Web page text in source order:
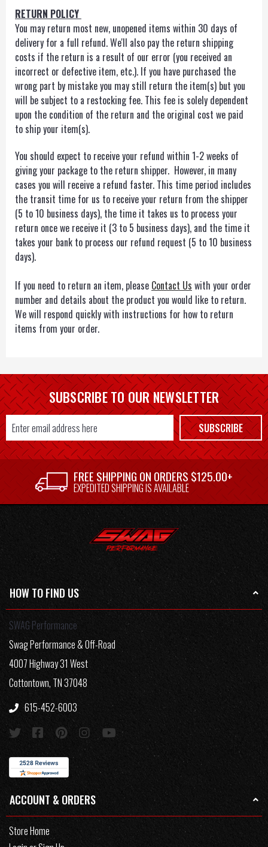
RETURN POLICY
You may return most new, unopened items within 30 days of
delivery for a full refund. We'll also pay the return shipping
costs if the return is a result of our error (you received an
incorrect or defective item, etc.). If you have purchased the
wrong part by mistake you may still return the item(s) but you
will be subject to a restocking fee. This fee is solely dependent
upon the condition of the return and the original cost we paid
to ship your item(s).
You should expect to receive your refund within 1-2 weeks of
giving your package to the return shipper. However, in many
cases you will receive a refund faster. This time period includes
the transit time for us to receive your return from the shipper
(5 to 10 business days), the time it takes us to process your
return once we receive it (3 to 5 business days), and the time it
takes your bank to process our refund request (5 to 10 business
days).
If you need to return an item, please Contact Us with your order
number and details about the product you would like to return.
We will respond quickly with instructions for how to return
items from your order.
SUBSCRIBE TO OUR NEWSLETTER
Email
Address
SUBSCRIBE
FREE SHIPPING ON ORDERS $125.00+
EXPEDITED SHIPPING IS AVAILABLE
HOW TO FIND US
SWAG Performance
Swag Performance & Off-Road
4007 Highway 31 West
Cottontown, TN 37048
615-452-6003
ACCOUNT & ORDERS
Store Home